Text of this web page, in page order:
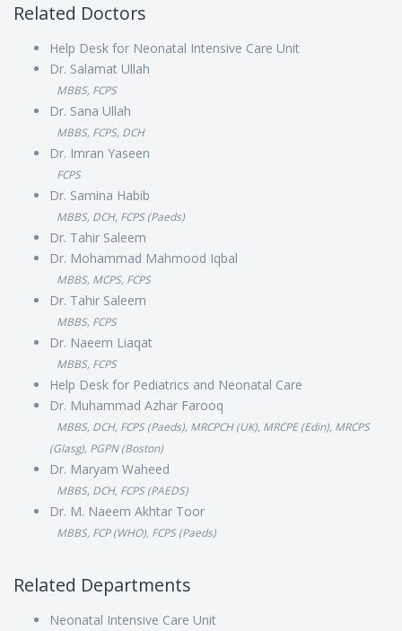
Related Doctors
Help Desk for Neonatal Intensive Care Unit
Dr. Salamat Ullah
MBBS, FCPS
Dr. Sana Ullah
MBBS, FCPS, DCH
Dr. Imran Yaseen
FCPS
Dr. Samina Habib
MBBS, DCH, FCPS (Paeds)
Dr. Tahir Saleem
Dr. Mohammad Mahmood Iqbal
MBBS, MCPS, FCPS
Dr. Tahir Saleem
MBBS, FCPS
Dr. Naeem Liaqat
MBBS, FCPS
Help Desk for Pediatrics and Neonatal Care
Dr. Muhammad Azhar Farooq
MBBS, DCH, FCPS (Paeds), MRCPCH (UK), MRCPE (Edin), MRCPS
(Glasg), PGPN (Boston)
Dr. Maryam Waheed
MBBS, DCH, FCPS (PAEDS)
Dr. M. Naeem Akhtar Toor
MBBS, FCP (WHO), FCPS (Paeds)
Related Departments
Neonatal Intensive Care Unit